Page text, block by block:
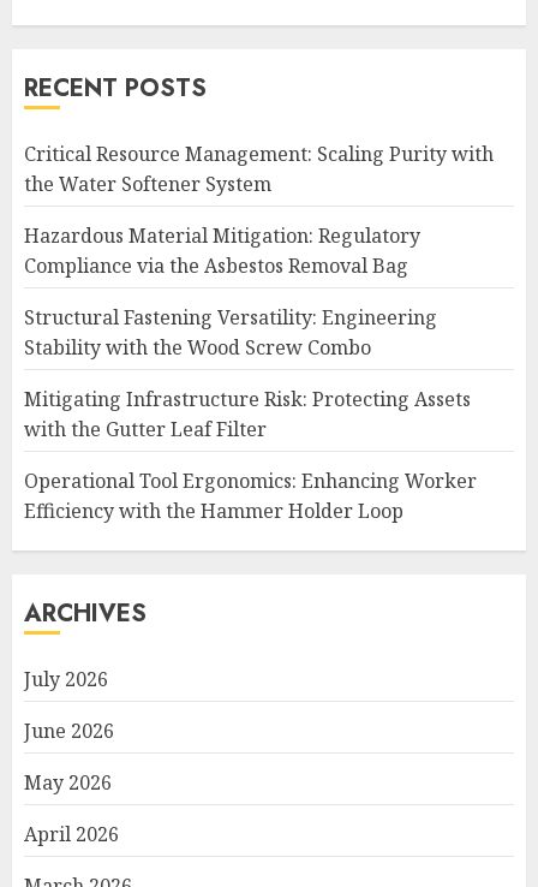
RECENT POSTS
Critical Resource Management: Scaling Purity with
the Water Softener System
Hazardous Material Mitigation: Regulatory
Compliance via the Asbestos Removal Bag
Structural Fastening Versatility: Engineering
Stability with the Wood Screw Combo
Mitigating Infrastructure Risk: Protecting Assets
with the Gutter Leaf Filter
Operational Tool Ergonomics: Enhancing Worker
Efficiency with the Hammer Holder Loop
ARCHIVES
July 2026
June 2026
May 2026
April 2026